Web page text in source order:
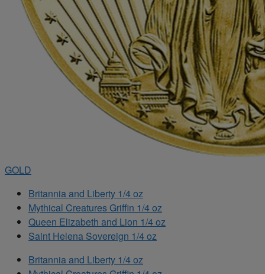
GOLD
Britannia and Liberty 1/4 oz
Mythical Creatures Griffin 1/4 oz
Queen Elizabeth and Lion 1/4 oz
Saint Helena Sovereign 1/4 oz
Britannia and Liberty 1/4 oz